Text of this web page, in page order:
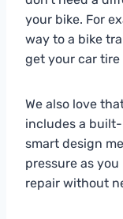
your bike. For
way to a bike
get your car tire
We also love
includes a
smart design
pressure as
repair without